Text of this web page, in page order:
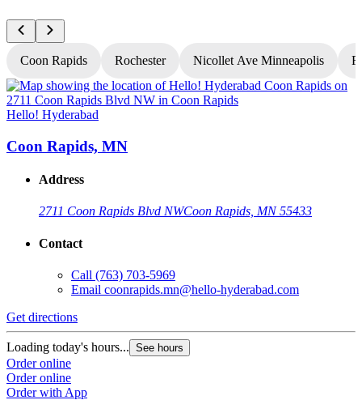
Coon Rapids Rochester Nicollet Ave Minneapolis
Hello! Hyderabad
Coon Rapids, MN
Address
2711 Coon Rapids Blvd NWCoon Rapids, MN 55433
Contact
Call (763) 703-5969
Email coonrapids.mn@hello-hyderabad.com
Get directions
Loading today's hours... See hours
Order online
Order online
Order with App